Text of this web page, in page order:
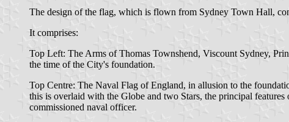
The design of the flag, which is flown from Sydney Town Hall,
It comprises:
Top Left: The Arms of Thomas Townshend, Viscount Sydney,
the time of the City's foundation.
Top Centre: The Naval Flag of England, in allusion to the
this is overlaid with the Globe and two Stars, the principal
commissioned naval officer.